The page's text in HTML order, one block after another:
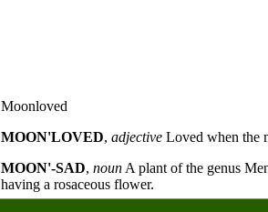
Moonloved
MOON'LOVED, adjective Loved when the
MOON'-SAD, noun A plant of the genus
having a rosaceous flower.